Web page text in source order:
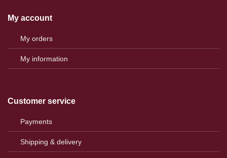
My account
My orders
My information
Customer service
Payments
Shipping & delivery